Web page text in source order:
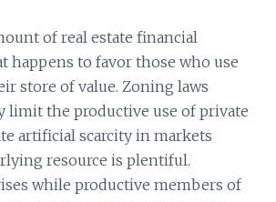
of real estate financial
happens to favor those who use
store of value. Zoning laws
limit the productive use of private
artificial scarcity in markets
resource is plentiful.
while productive members of